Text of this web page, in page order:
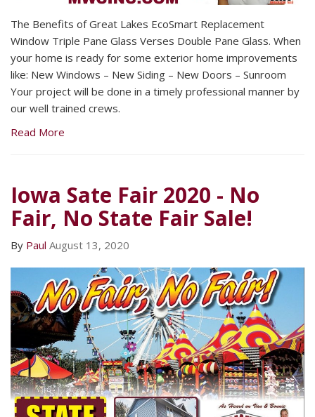
The Benefits of Great Lakes EcoSmart Replacement
Window Triple Pane Glass Verses Double Pane Glass. When
your home is ready for some exterior home improvements
like: New Windows – New Siding – New Doors – Sunroom
Your project will be done in a timely professional manner by
our well trained crews.
Read More
Iowa Sate Fair 2020 - No
Fair, No State Fair Sale!
By Paul August 13, 2020